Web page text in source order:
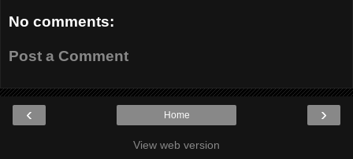
No comments:
Post a Comment
‹ ›
Home
View web version